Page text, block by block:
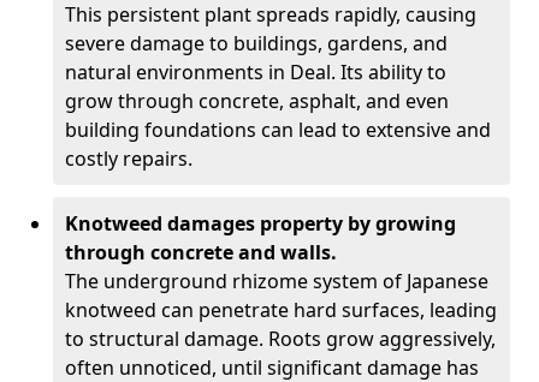
This persistent plant spreads rapidly, causing
severe damage to buildings, gardens, and
natural environments in Deal. Its ability to
grow through concrete, asphalt, and even
building foundations can lead to extensive and
costly repairs.
Knotweed damages property by growing
through concrete and walls.
The underground rhizome system of Japanese
knotweed can penetrate hard surfaces, leading
to structural damage. Roots grow aggressively,
often unnoticed, until significant damage has